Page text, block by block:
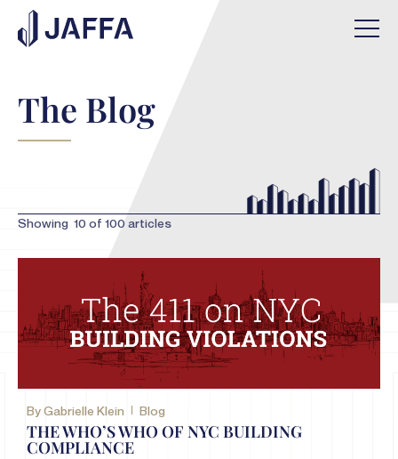
The Blog
Showing 10 of 100articles
ByGabrielle Klein Blog
THE WHO’S WHO OF NYC BUILDING
COMPLIANCE